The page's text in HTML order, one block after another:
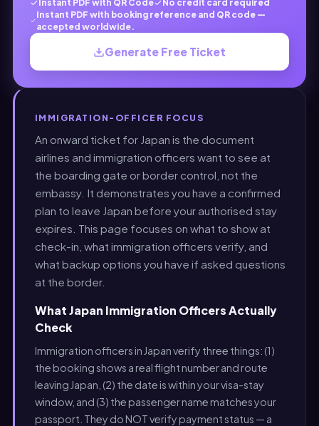
Instant PDF with QR Code
No credit card required
Instant PDF with booking reference and QR code —
accepted worldwide.
Generate Free Ticket
IMMIGRATION-OFFICER FOCUS
An onward ticket for Japan is the document
airlines and immigration officers want to see at
the boarding gate or border control, not the
embassy. It demonstrates you have a confirmed
plan to leave Japan before your authorised stay
expires. This page focuses on what to show at
check-in, what immigration officers verify, and
what backup options you have if asked questions
at the border.
What Japan Immigration Officers Actually
Check
Immigration officers in Japan verify three things: (1)
the booking shows a real flight number and route
leaving Japan, (2) the date is within your visa-stay
window, and (3) the passenger name matches your
passport. They do NOT verify payment status — a